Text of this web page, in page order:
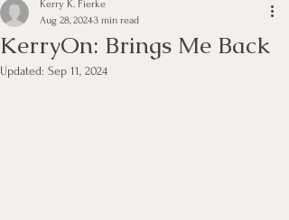
KerryOn: Brings Me Back
Kerry K. Fierke
Aug 28, 20243 min read
Updated: Sep 11, 2024